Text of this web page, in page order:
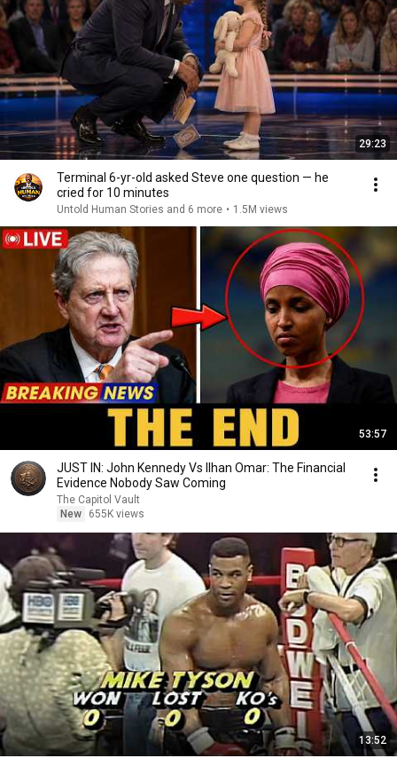
29:23
Terminal 6-yr-old asked Steve one question — he
cried for 10 minutes
Untold Human Stories and 6 more • 1.5M views
53:57
JUST IN: John Kennedy Vs Ilhan Omar: The Financial
Evidence Nobody Saw Coming
The Capitol Vault
New
655K views
13:52